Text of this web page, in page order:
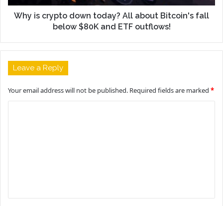
Why is crypto down today? All about Bitcoin's fall
below $80K and ETF outflows!
Leave a Reply
Your email address will not be published. Required fields are marked *
t